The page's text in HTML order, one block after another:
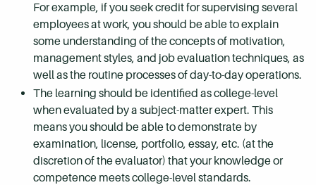
For example, if you seek credit for supervising several
employees at work, you should be able to explain
some understanding of the concepts of motivation,
management styles, and job evaluation techniques, as
well as the routine processes of day-to-day operations.
The learning should be identified as college-level
when evaluated by a subject-matter expert. This
means you should be able to demonstrate by
examination, license, portfolio, essay, etc. (at the
discretion of the evaluator) that your knowledge or
competence meets college-level standards.